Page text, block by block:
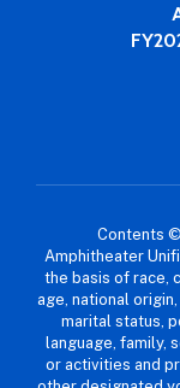
Contents
Amphitheater
the basis of race,
age, national
marital status,
language, family,
or activities and